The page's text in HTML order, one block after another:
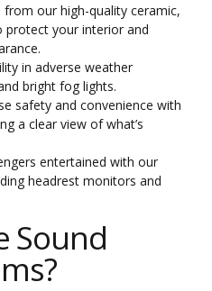
from our high-quality ceramic,
protect your interior and
in adverse weather
bright fog lights.
safety and convenience with
a clear view of what’s
entertained with our
headrest monitors and
Sound